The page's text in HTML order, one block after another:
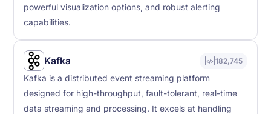
powerful visualization options, and robust alerting
capabilities.
Kafka 182,745
Kafka is a distributed event streaming platform
designed for high-throughput, fault-tolerant, real-time
data streaming and processing. It excels at handling